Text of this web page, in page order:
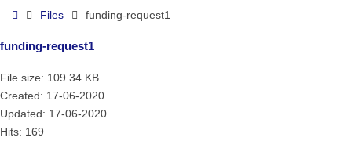
HomeFiles funding-request1
funding-request1
File size: 109.34 KB
Created: 17-06-2020
Updated: 17-06-2020
Hits: 169